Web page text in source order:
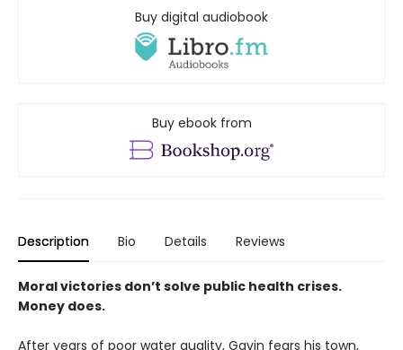
Buy digital audiobook
Buy ebook from
Description Bio Details Reviews
Moral victories don’t solve public health crises.
Money does.
After years of poor water quality, Gavin fears his town,